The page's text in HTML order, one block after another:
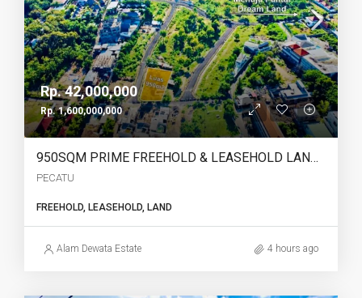
Rp. 42,000,000
Rp. 1,600,000,000
950SQM PRIME FREEHOLD & LEASEHOLD LAND IN PECATU, BINGIN – WALKING DISTANCE TO THE BEACH | YO227
PECATU
FREEHOLD, LEASEHOLD, LAND
Alam Dewata Estate 4 hours ago